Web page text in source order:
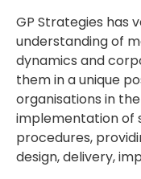
GP Strategies has
understanding of
dynamics and
them in a unique
organisations in
implementation of
procedures,
design, delivery,